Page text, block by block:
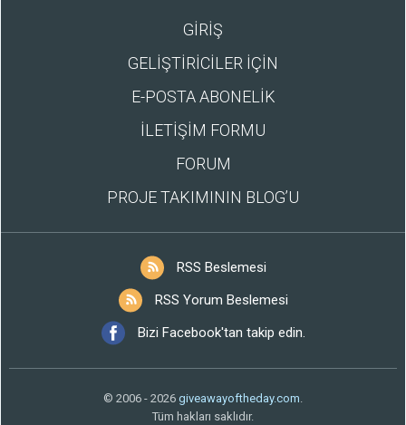
GİRİŞ
GELİŞTİRİCİLER İÇİN
E-POSTA ABONELİK
İLETİŞİM FORMU
FORUM
PROJE TAKIMININ BLOG’U
RSS Beslemesi
RSS Yorum Beslemesi
Bizi Facebook'tan takip edin.
© 2006 - 2026 giveawayoftheday.com.
Tüm hakları saklıdır.